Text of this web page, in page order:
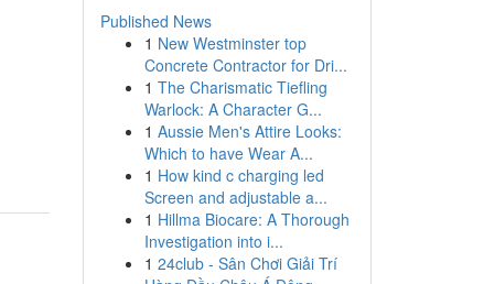
Published News
1 New Westminster top
Concrete Contractor for Dri...
1 The Charismatic Tiefling
Warlock: A Character G...
1 Aussie Men's Attire Looks:
Which to have Wear A...
1 How kind c charging led
Screen and adjustable a...
1 Hillma Biocare: A Thorough
Investigation into i...
1 24club - Sân Chơi Giải Trí